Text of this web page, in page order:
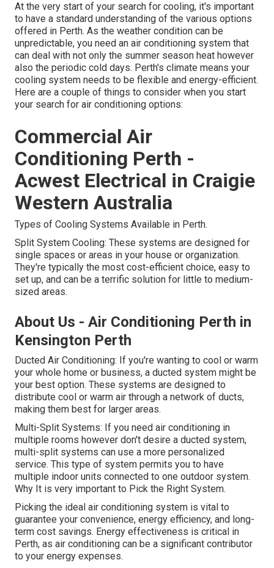
At the very start of your search for cooling, it's important
to have a standard understanding of the various options
offered in Perth. As the weather condition can be
unpredictable, you need an air conditioning system that
can deal with not only the summer season heat however
also the periodic cold days. Perth's climate means your
cooling system needs to be flexible and energy-efficient.
Here are a couple of things to consider when you start
your search for air conditioning options:
Commercial Air
Conditioning Perth -
Acwest Electrical in Craigie
Western Australia
Types of Cooling Systems Available in Perth.
Split System Cooling: These systems are designed for
single spaces or areas in your house or organization.
They're typically the most cost-efficient choice, easy to
set up, and can be a terrific solution for little to medium-
sized areas.
About Us - Air Conditioning Perth in
Kensington Perth
Ducted Air Conditioning: If you're wanting to cool or warm
your whole home or business, a ducted system might be
your best option. These systems are designed to
distribute cool or warm air through a network of ducts,
making them best for larger areas.
Multi-Split Systems: If you need air conditioning in
multiple rooms however don't desire a ducted system,
multi-split systems can use a more personalized
service. This type of system permits you to have
multiple indoor units connected to one outdoor system.
Why It is very important to Pick the Right System.
Picking the ideal air conditioning system is vital to
guarantee your convenience, energy efficiency, and long-
term cost savings. Energy effectiveness is critical in
Perth, as air conditioning can be a significant contributor
to your energy expenses.